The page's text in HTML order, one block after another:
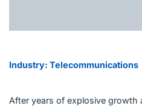
Industry: Telecommunications
After years of explosive growth